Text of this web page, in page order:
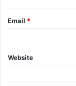
Email *
Website